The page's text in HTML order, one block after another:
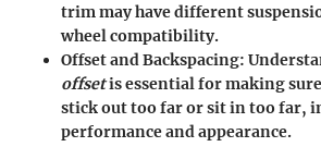
trim may have different
wheel compatibility.
Offset and Backspacing:
offsetis essential for making
stick out too far or sit in too far,
performance and appearance.